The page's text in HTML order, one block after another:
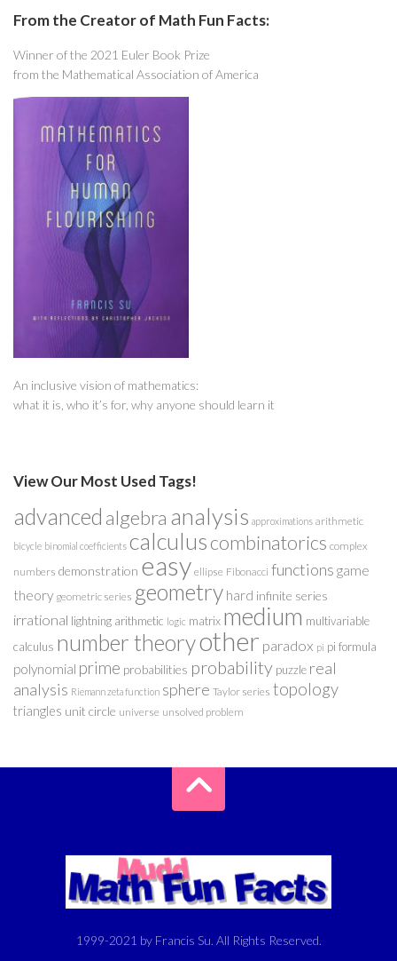
From the Creator of Math Fun Facts:
Winner of the 2021 Euler Book Prize
from the Mathematical Association of America
An inclusive vision of mathematics:
what it is, who it’s for, why anyone should learn it
View Our Most Used Tags!
advanced algebra analysis approximations arithmetic
bicycle binomial coefficients calculuscombinatorics complex
numbers demonstration easy ellipse Fibonacci functions game
theory geometric series geometry hard infinite series
irrational lightning arithmetic logic matrix medium multivariable
calculus number theoryother paradox pi pi formula
polynomial prime probabilities probability puzzle real
analysis Riemann zeta function sphere Taylor series topology
triangles unit circle universe unsolved problem
1999-2021 by Francis Su. All Rights Reserved.